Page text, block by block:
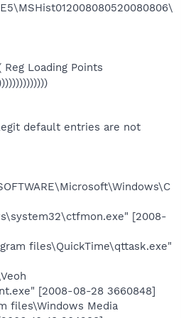
Reg Loading Points
default entries are not
[2008-
files\QuickTime\qttask.exe"
[2008-08-28 3660848]
files\Windows Media